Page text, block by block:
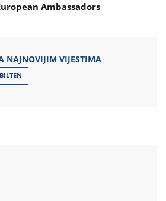
Ambassadors
NAJNOVIJIM VIJESTIMA